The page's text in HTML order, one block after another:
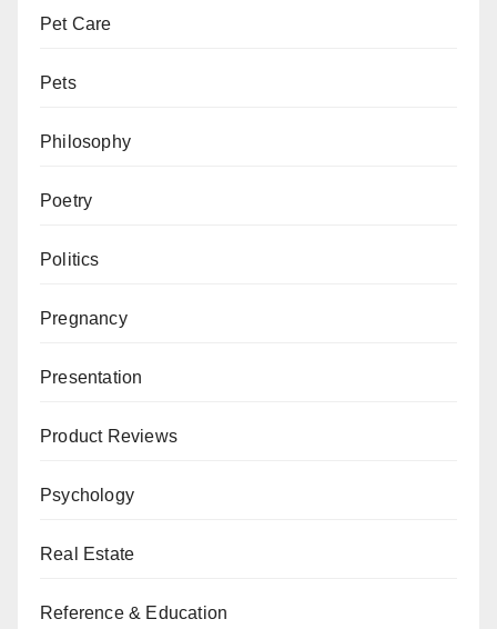
Pet Care
Pets
Philosophy
Poetry
Politics
Pregnancy
Presentation
Product Reviews
Psychology
Real Estate
Reference & Education